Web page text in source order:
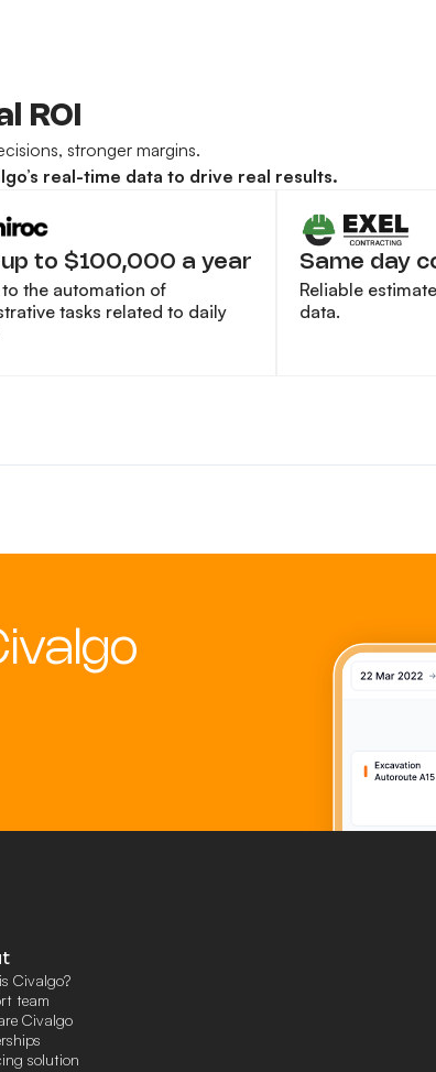
ROI
stronger margins.
real-time data to drive real results.
up to $100,000 a year
to the automation of
tasks related to daily
Same day
Reliable
data.
Civalgo?
team
Civalgo
solution